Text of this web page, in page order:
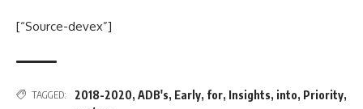
[“Source-devex”]
TAGGED: 2018-2020, ADB's, Early, for, Insights, into, Priority,